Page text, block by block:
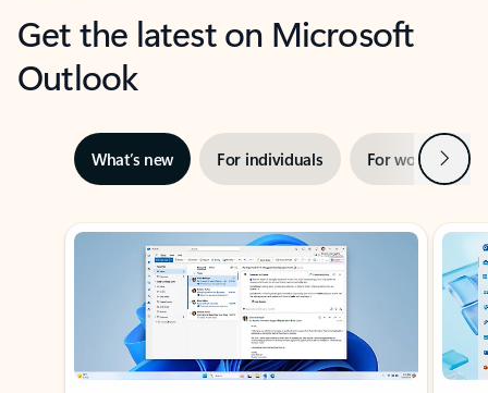
Get the latest on Microsoft
Outlook
What’s new For individuals For work Next
Showing slide 1 of 3